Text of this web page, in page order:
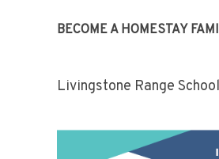
BECOME A HOMESTAY
Livingstone Range